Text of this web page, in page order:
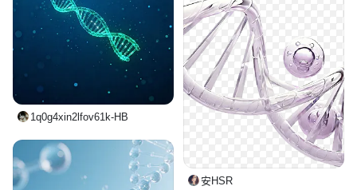
1q0g4xin2lfov61k-HB
安HSR